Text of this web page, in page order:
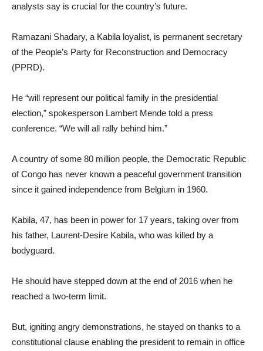
analysts say is crucial for the country’s future.
Ramazani Shadary, a Kabila loyalist, is permanent secretary
of the People’s Party for Reconstruction and Democracy
(PPRD).
He “will represent our political family in the presidential
election,” spokesperson Lambert Mende told a press
conference. “We will all rally behind him.”
A country of some 80 million people, the Democratic Republic
of Congo has never known a peaceful government transition
since it gained independence from Belgium in 1960.
Kabila, 47, has been in power for 17 years, taking over from
his father, Laurent-Desire Kabila, who was killed by a
bodyguard.
He should have stepped down at the end of 2016 when he
reached a two-term limit.
But, igniting angry demonstrations, he stayed on thanks to a
constitutional clause enabling the president to remain in office